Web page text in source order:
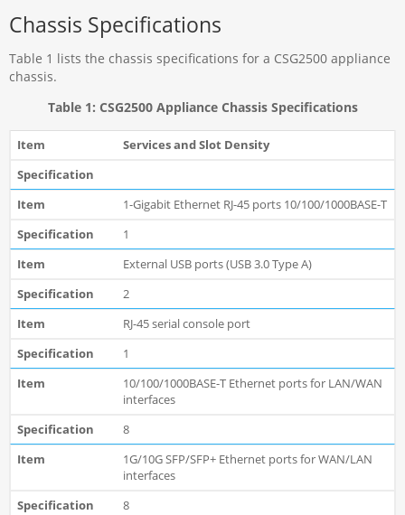
Chassis Specifications
Table 1 lists the chassis specifications for a CSG2500 appliance
chassis.
Table 1: CSG2500 Appliance Chassis Specifications
Services and Slot Density
1-Gigabit Ethernet RJ-45 ports 10/100/1000BASE-T
1
External USB ports (USB 3.0 Type A)
2
RJ-45 serial console port
1
10/100/1000BASE-T Ethernet ports for LAN/WAN
interfaces
8
1G/10G SFP/SFP+ Ethernet ports for WAN/LAN
interfaces
8